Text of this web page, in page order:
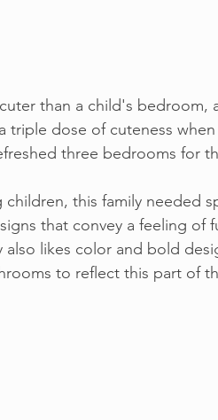
than a child's bedroom,
triple dose of cuteness
three bedrooms for
this family needed
that convey a feeling
also likes color and bold
to reflect this part of